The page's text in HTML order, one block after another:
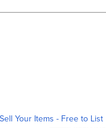
Sell Your Items - Free to List